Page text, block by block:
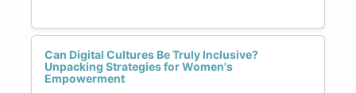
Can Digital Cultures Be Truly Inclusive?
Unpacking Strategies for Women's
Empowerment